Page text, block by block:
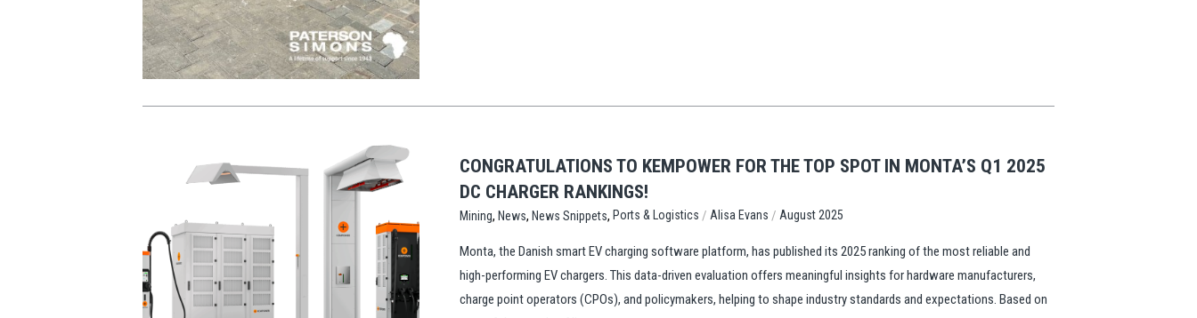
CONGRATULATIONS TO KEMPOWER FOR THE TOP SPOT IN MONTA’S Q1 2025
DC CHARGER RANKINGS!
Mining,News,News Snippets, Ports & Logistics /Alisa Evans /August 2025
Monta, the Danish smart EV charging software platform, has published its 2025 ranking of the most reliable and
high-performing EV chargers. This data-driven evaluation offers meaningful insights for hardware manufacturers,
charge point operators (CPOs), and policymakers, helping to shape industry standards and expectations. Based on